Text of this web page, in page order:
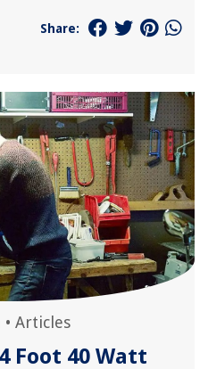
Share:
• Articles
Foot 40 Watt